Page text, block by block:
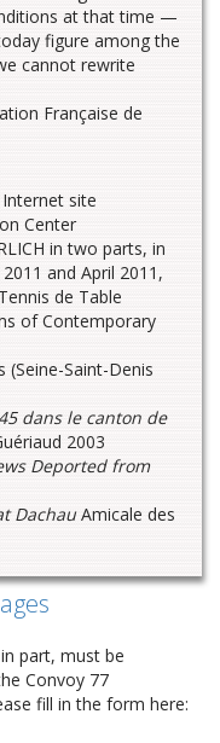
at that time —
figure among the
cannot rewrite
Française de
site
Center
in two parts, in
and April 2011,
de Table
of Contemporary
(Seine-Saint-Denis
dans le canton de
2003
Deported from
DachauAmicale des
part, must be
Convoy 77
fill in the form here: